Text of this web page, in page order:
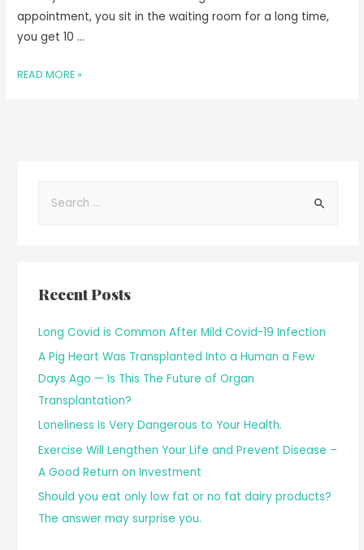
appointment, you sit in the waiting room for a long time,
you get 10 …
READ MORE »
Recent Posts
Long Covid is Common After Mild Covid-19 Infection
A Pig Heart Was Transplanted Into a Human a Few
Days Ago — Is This The Future of Organ
Transplantation?
Loneliness Is Very Dangerous to Your Health.
Exercise Will Lengthen Your Life and Prevent Disease –
A Good Return on Investment
Should you eat only low fat or no fat dairy products?
The answer may surprise you.